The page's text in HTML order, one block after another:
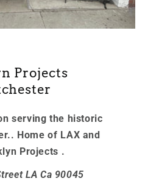
Projects
serving the historic
Home of LAX and
Projects .
LA Ca 90045